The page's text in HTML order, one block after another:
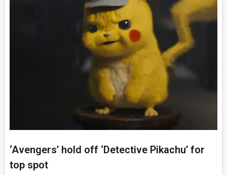
‘Avengers’ hold off ‘Detective Pikachu’ for
top spot